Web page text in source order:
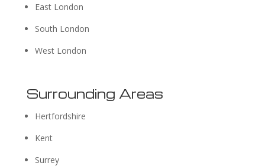
East London
South London
West London
Surrounding Areas
Hertfordshire
Kent
Surrey